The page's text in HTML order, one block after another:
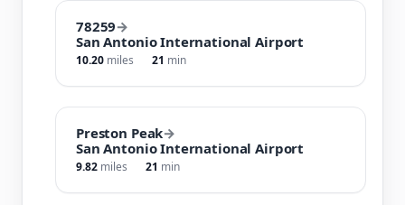
78259→
San Antonio International Airport
10.20 miles 21 min
Preston Peak→
San Antonio International Airport
9.82 miles 21 min